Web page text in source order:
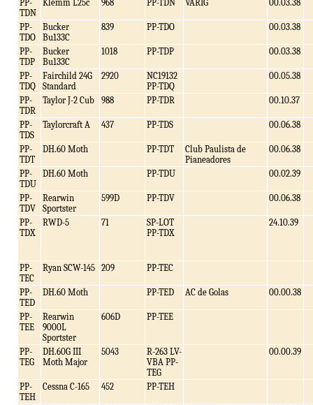
PP-
TDN
Klemm L25c 968 PP-TDN VARIG 00.03.38
PP-
TDO
Bucker
Bu133C
839 PP-TDO 00.03.38
PP-
TDP
Bucker
Bu133C
1018 PP-TDP 00.03.38
PP-
TDQ
Fairchild 24G
Standard
2920
NC19132
PP-TDQ
00.05.38
PP-
TDR
Taylor J-2 Cub 988 PP-TDR 00.10.37
PP-
TDS
Taylorcraft A 437 PP-TDS 00.06.38
PP-
TDT
DH.60 Moth PP-TDT
Club Paulista de
Pianeadores
00.06.38
PP-
TDU
DH.60 Moth PP-TDU 00.02.39
PP-
TDV
Rearwin
Sportster
599D PP-TDV 00.06.38
PP-
TDX
RWD-5 71
SP-LOT
PP-TDX
24.10.39
PP-
TEC
Ryan SCW-145 209 PP-TEC
PP-
TED
DH.60 Moth PP-TED AC de Golas 00.00.38
PP-
TEE
Rearwin
9000L
Sportster
606D PP-TEE
PP-
TEG
DH.60G III
Moth Major
5043
R-263 LV-
VBA PP-
TEG
00.00.39
PP-
TEH
Cessna C-165 452 PP-TEH